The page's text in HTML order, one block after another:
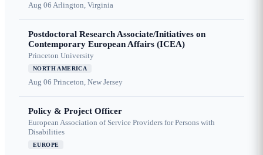
Aug 06 Arlington, Virginia
Postdoctoral Research Associate/Initiatives on
Contemporary European Affairs (ICEA)
Princeton University
NORTH AMERICA
Aug 06 Princeton, New Jersey
Policy & Project Officer
European Association of Service Providers for Persons with
Disabilities
EUROPE